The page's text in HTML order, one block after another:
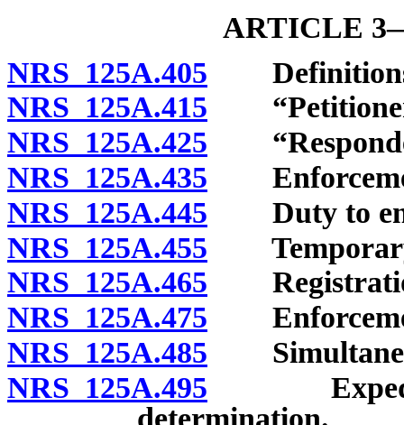
ARTICLE
NRS 125A.405
NRS 125A.415
NRS 125A.425
NRS 125A.435
NRS 125A.445 Duty to
NRS 125A.455
NRS 125A.465
NRS 125A.475
NRS 125A.485
NRS 125A.495 Expedited
determination.